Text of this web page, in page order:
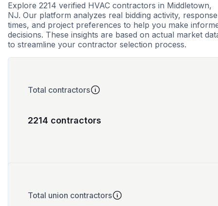
Explore 2214 verified HVAC contractors in Middletown,
NJ. Our platform analyzes real bidding activity, response
times, and project preferences to help you make
decisions. These insights are based on actual market
to streamline your contractor selection process.
Total contractors
2214 contractors
Total union contractors